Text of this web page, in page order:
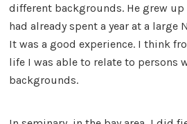
different backgrounds. He grew up
had already spent a year at a large
It was a good experience. I think
life I was able to relate to persons
backgrounds.